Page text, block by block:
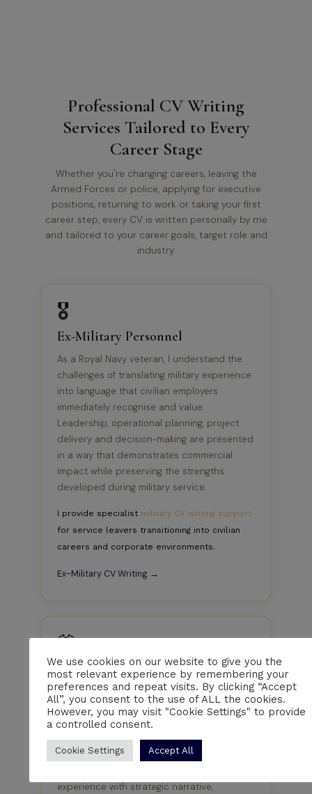
Professional CV Writing
Services Tailored to Every
Career Stage
Whether you're changing careers, leaving the
Armed Forces or police, applying for executive
positions, returning to work or taking your first
career step, every CV is written personally by me
and tailored to your career goals, target role and
industry.
🎖️
Ex-Military Personnel
As a Royal Navy veteran, I understand the
challenges of translating military experience
into language that civilian employers
immediately recognise and value.
Leadership, operational planning, project
delivery and decision-making are presented
in a way that demonstrates commercial
impact while preserving the strengths
developed during military service.
I provide specialist military CV writing support
for service leavers transitioning into civilian
careers and corporate environments.
Ex-Military CV Writing →
👔
Executives & Senior Leaders
From Directors and Heads of Department to
Programme Directors and C-suite
executives, I write executive CVs that
communicate strategic leadership,
commercial achievement and measurable
experience with strategic narrative,
We use cookies on our website to give you the
most relevant experience by remembering your
preferences and repeat visits. By clicking “Accept
All”, you consent to the use of ALL the cookies.
However, you may visit "Cookie Settings" to provide
a controlled consent.
Cookie Settings Accept All